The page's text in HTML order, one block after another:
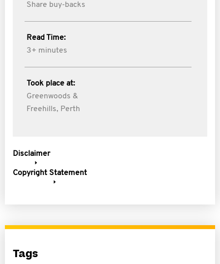
Share buy-backs
Read Time:
3+ minutes
Took place at:
Greenwoods &
Freehills, Perth
Disclaimer
Copyright Statement
Tags